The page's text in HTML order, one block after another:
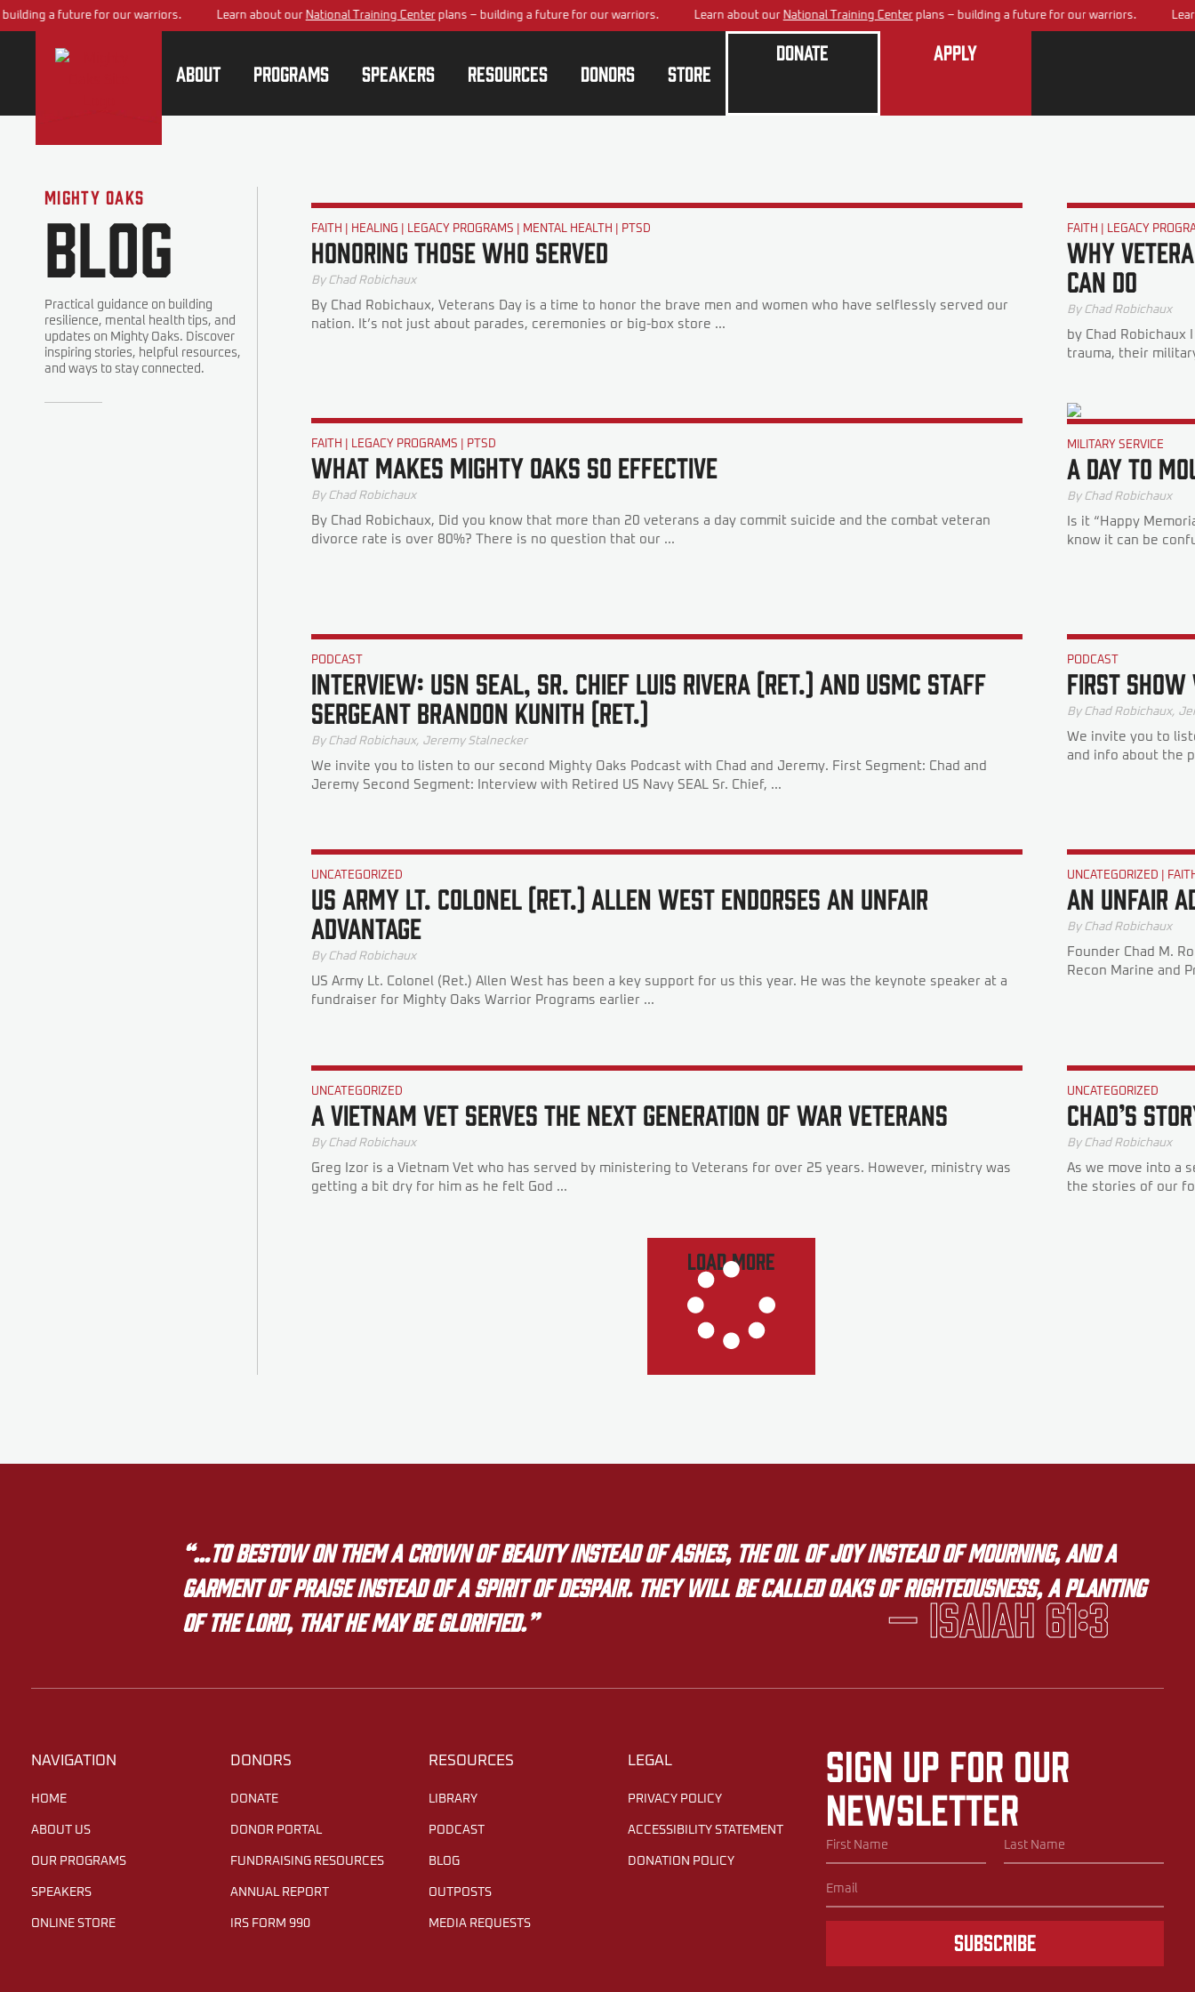
a future for our warriors. Learn about our National Training Centerplans – building a future for our warriors. Learn about our National Training Centerplans – building a future for our warriors. Learn
About Programs Speakers Resources Donors Store
Donate Apply
Mighty Oaks
Blog
Practical guidance on building
resilience, mental health tips, and
updates on Mighty Oaks. Discover
inspiring stories, helpful resources,
and ways to stay connected.
FAITH HEALING LEGACY PROGRAMS MENTAL HEALTH PTSD
Honoring Those Who Served
By Chad Robichaux
By Chad Robichaux, Veterans Day is a time to honor the brave men and women who have selflessly served our
nation. It’s not just about parades, ceremonies or big-box store ...
FAITH LEGACY
Why
Can Do
By Chad Robichaux
by Chad
trauma, their
FAITH LEGACY PROGRAMS PTSD
What Makes Mighty Oaks So Effective
By Chad Robichaux
By Chad Robichaux, Did you know that more than 20 veterans a day commit suicide and the combat veteran
divorce rate is over 80%? There is no question that our ...
MILITARY SERVICE
A Day To
By Chad Robichaux
Is it “Happy
know it can be
PODCAST
INTERVIEW: USN SEAL, SR. CHIEF LUIS RIVERA (RET.) AND USMC STAFF
SERGEANT BRANDON KUNITH (RET.)
By Chad Robichaux, Jeremy Stalnecker
We invite you to listen to our second Mighty Oaks Podcast with Chad and Jeremy. First Segment: Chad and
Jeremy Second Segment: Interview with Retired US Navy SEAL Sr. Chief, ...
PODCAST
FIRST
By Chad Robichaux,
We invite you to
and info about the
UNCATEGORIZED
US Army Lt. Colonel (Ret.) Allen West Endorses An Unfair
Advantage
By Chad Robichaux
US Army Lt. Colonel (Ret.) Allen West has been a key support for us this year. He was the keynote speaker at a
fundraiser for Mighty Oaks Warrior Programs earlier ...
UNCATEGORIZED
An Unfair
By Chad Robichaux
Founder Chad M.
Recon Marine and
UNCATEGORIZED
A Vietnam Vet Serves The Next Generation Of War Veterans
By Chad Robichaux
Greg Izor is a Vietnam Vet who has served by ministering to Veterans for over 25 years. However, ministry was
getting a bit dry for him as he felt God ...
UNCATEGORIZED
Chad’s
By Chad Robichaux
As we move into a
the stories of our
Load More
“…to bestow on them a crown of beauty instead of ashes, the oil of joy instead of mourning, and a
garment of praise instead of a spirit of despair. They will be called oaks of righteousness, a planting
of the LORD, that he may be glorified.”
— Isaiah 61:3
NAVIGATION
HOME
ABOUT US
OUR PROGRAMS
SPEAKERS
ONLINE STORE
DONORS
DONATE
DONOR PORTAL
FUNDRAISING RESOURCES
ANNUAL REPORT
IRS FORM 990
RESOURCES
LIBRARY
PODCAST
BLOG
OUTPOSTS
MEDIA REQUESTS
LEGAL
PRIVACY POLICY
ACCESSIBILITY STATEMENT
DONATION POLICY
Sign up for our
newsletter
Subscribe